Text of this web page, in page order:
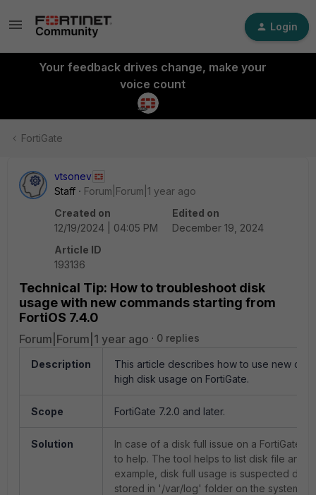
Login
Your feedback drives change, make your
voice count
FortiGate
vtsonev
Staff
Forum|Forum|1 year ago
Created on
12/19/2024 | 04:05 PM
Edited on
December 19, 2024
Article ID
193136
Technical Tip: How to troubleshoot disk
usage with new commands starting from
FortiOS 7.4.0
Forum|Forum|1 year ago 0 replies
Description
This article describes how to use new
high disk usage on FortiGate.
Scope FortiGate 7.2.0 and later.
Solution
In case of a disk full issue on a FortiGate,
to help. The tool helps to list disk file and
example, disk full usage is suspected
stored in '/var/log' folder on the system